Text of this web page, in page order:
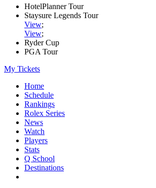
HotelPlanner Tour
Staysure Legends Tour
View;
View;
Ryder Cup
PGA Tour
My Tickets
Home
Schedule
Rankings
Rolex Series
News
Watch
Players
Stats
Q School
Destinations